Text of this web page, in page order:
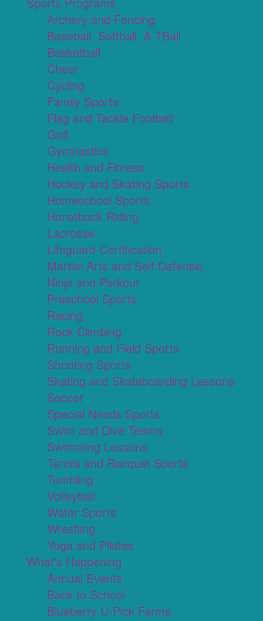
Archery and Fencing
Baseball, Softball, & TBall
Basketball
Cheer
Cycling
Family Sports
Flag and Tackle Football
Golf
Gymnastics
Health and Fitness
Hockey and Skating Sports
Homeschool Sports
Horseback Riding
Lacrosse
Lifeguard Certification
Martial Arts and Self Defense
Ninja and Parkour
Preschool Sports
Racing
Rock Climbing
Running and Field Sports
Shooting Sports
Skating and Skateboarding Lessons
Soccer
Special Needs Sports
Swim and Dive Teams
Swimming Lessons
Tennis and Racquet Sports
Tumbling
Volleyball
Water Sports
Wrestling
Yoga and Pilates
What's Happening
Annual Events
Back to School
Blueberry U-Pick Farms